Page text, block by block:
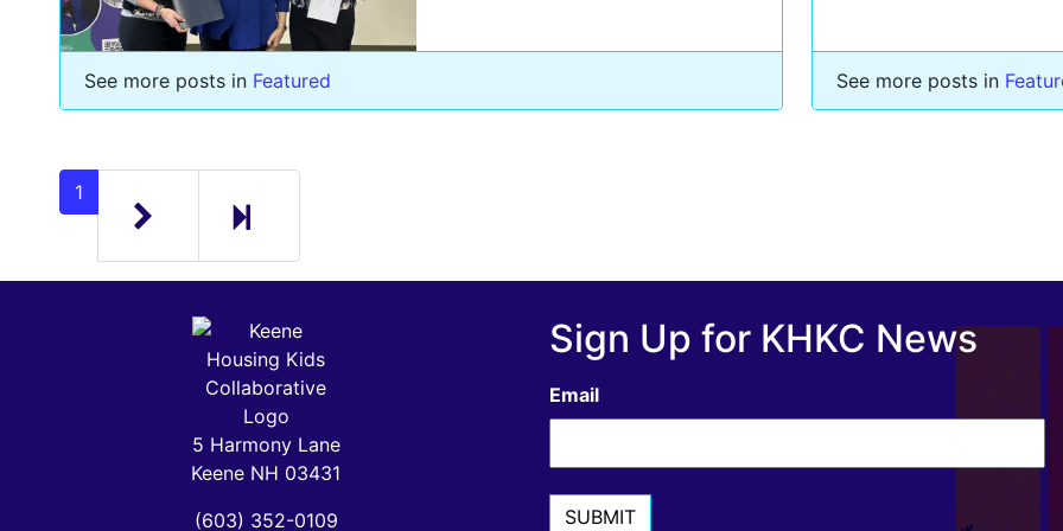
See more posts in Featured See more posts in
1
5 Harmony Lane
Keene NH 03431
(603) 352-0109
Sign Up for KHKC News
Email
SUBMIT